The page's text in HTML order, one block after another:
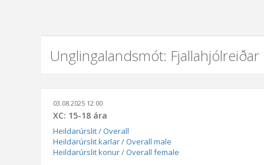
Unglingalandsmót: Fjallahjólreiðar
03.08.2025 12:00
XC: 15-18 ára
Heildarúrslit / Overall
Heildarúrslit karlar / Overall male
Heildarúrslit konur / Overall female